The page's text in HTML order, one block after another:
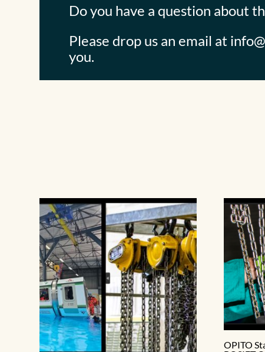
Do you have a question about
Please drop us an email at
you.
OPITO